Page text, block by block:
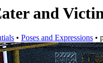
and
• Poses and Expressions •